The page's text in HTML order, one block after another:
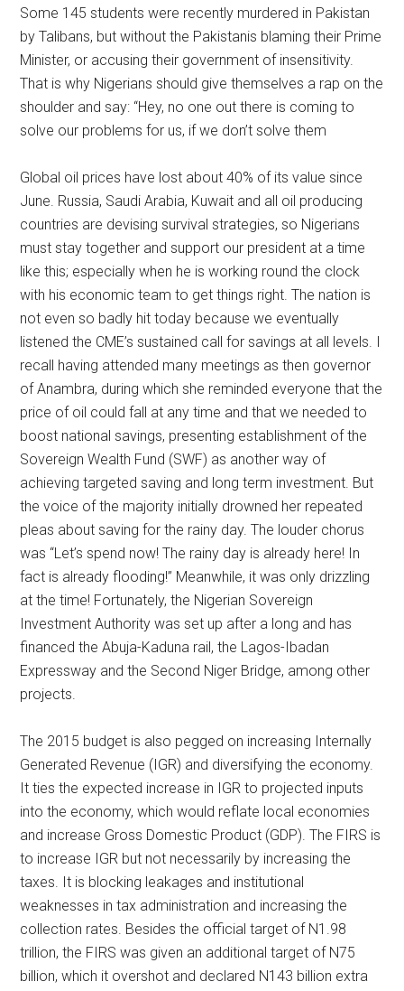
Some 145 students were recently murdered in Pakistan
by Talibans, but without the Pakistanis blaming their Prime
Minister, or accusing their government of insensitivity.
That is why Nigerians should give themselves a rap on the
shoulder and say: “Hey, no one out there is coming to
solve our problems for us, if we don’t solve them
Global oil prices have lost about 40% of its value since
June. Russia, Saudi Arabia, Kuwait and all oil producing
countries are devising survival strategies, so Nigerians
must stay together and support our president at a time
like this; especially when he is working round the clock
with his economic team to get things right. The nation is
not even so badly hit today because we eventually
listened the CME’s sustained call for savings at all levels. I
recall having attended many meetings as then governor
of Anambra, during which she reminded everyone that the
price of oil could fall at any time and that we needed to
boost national savings, presenting establishment of the
Sovereign Wealth Fund (SWF) as another way of
achieving targeted saving and long term investment. But
the voice of the majority initially drowned her repeated
pleas about saving for the rainy day. The louder chorus
was “Let’s spend now! The rainy day is already here! In
fact is already flooding!” Meanwhile, it was only drizzling
at the time! Fortunately, the Nigerian Sovereign
Investment Authority was set up after a long and has
financed the Abuja-Kaduna rail, the Lagos-Ibadan
Expressway and the Second Niger Bridge, among other
projects.
The 2015 budget is also pegged on increasing Internally
Generated Revenue (IGR) and diversifying the economy.
It ties the expected increase in IGR to projected inputs
into the economy, which would reflate local economies
and increase Gross Domestic Product (GDP). The FIRS is
to increase IGR but not necessarily by increasing the
taxes. It is blocking leakages and institutional
weaknesses in tax administration and increasing the
collection rates. Besides the official target of N1.98
trillion, the FIRS was given an additional target of N75
billion, which it overshot and declared N143 billion extra